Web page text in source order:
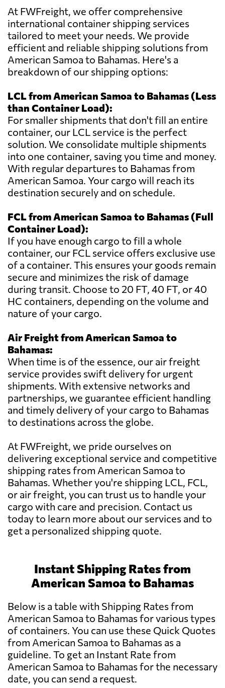
At FWFreight, we offer comprehensive
international container shipping services
tailored to meet your needs. We provide
efficient and reliable shipping solutions from
American Samoa to Bahamas. Here's a
breakdown of our shipping options:
LCL from American Samoa to Bahamas (Less
than Container Load):
For smaller shipments that don't fill an entire
container, our LCL service is the perfect
solution. We consolidate multiple shipments
into one container, saving you time and money.
With regular departures to Bahamas from
American Samoa. Your cargo will reach its
destination securely and on schedule.
FCL from American Samoa to Bahamas (Full
Container Load):
If you have enough cargo to fill a whole
container, our FCL service offers exclusive use
of a container. This ensures your goods remain
secure and minimizes the risk of damage
during transit. Choose to 20 FT, 40 FT, or 40
HC containers, depending on the volume and
nature of your cargo.
Air Freight from American Samoa to
Bahamas:
When time is of the essence, our air freight
service provides swift delivery for urgent
shipments. With extensive networks and
partnerships, we guarantee efficient handling
and timely delivery of your cargo to Bahamas
to destinations across the globe.
At FWFreight, we pride ourselves on
delivering exceptional service and competitive
shipping rates from American Samoa to
Bahamas. Whether you're shipping LCL, FCL,
or air freight, you can trust us to handle your
cargo with care and precision. Contact us
today to learn more about our services and to
get a personalized shipping quote.
Instant Shipping Rates from
American Samoa to Bahamas
Below is a table with Shipping Rates from
American Samoa to Bahamas for various types
of containers. You can use these Quick Quotes
from American Samoa to Bahamas as a
guideline. To get an Instant Rate from
American Samoa to Bahamas for the necessary
date, you can send a request.